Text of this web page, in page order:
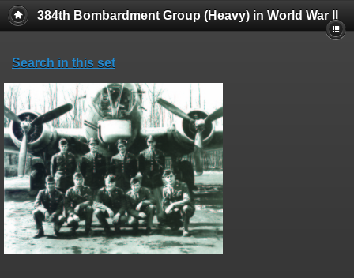
384th Bombardment Group (Heavy) in World War II
Search in this set